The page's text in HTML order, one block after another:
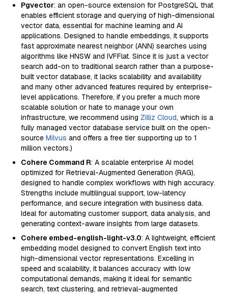
Pgvector: an open-source extension for PostgreSQL that
enables efficient storage and querying of high-dimensional
vector data, essential for machine learning and AI
applications. Designed to handle embeddings, it supports
fast approximate nearest neighbor (ANN) searches using
algorithms like HNSW and IVFFlat. Since it is just a vector
search add-on to traditional search rather than a purpose-
built vector database, it lacks scalability and availability
and many other advanced features required by enterprise-
level applications. Therefore, if you prefer a much more
scalable solution or hate to manage your own
infrastructure, we recommend using Zilliz Cloud, which is a
fully managed vector database service built on the open-
source Milvus and offers a free tier supporting up to 1
million vectors.)
Cohere Command R: A scalable enterprise AI model
optimized for Retrieval-Augmented Generation (RAG),
designed to handle complex workflows with high accuracy.
Strengths include multilingual support, low-latency
performance, and secure integration with business data.
Ideal for automating customer support, data analysis, and
generating context-aware insights from large datasets.
Cohere embed-english-light-v3.0: A lightweight, efficient
embedding model designed to convert English text into
high-dimensional vector representations. Excelling in
speed and scalability, it balances accuracy with low
computational demands, making it ideal for semantic
search, text clustering, and retrieval-augmented